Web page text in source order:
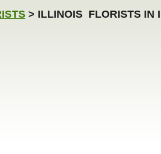
> ILLINOIS FLORISTS IN